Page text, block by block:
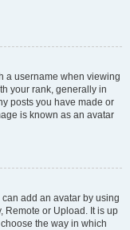
a username when viewing
your rank, generally in
posts you have made or
is known as an avatar
add an avatar by using
Remote or Upload. It is up
the way in which